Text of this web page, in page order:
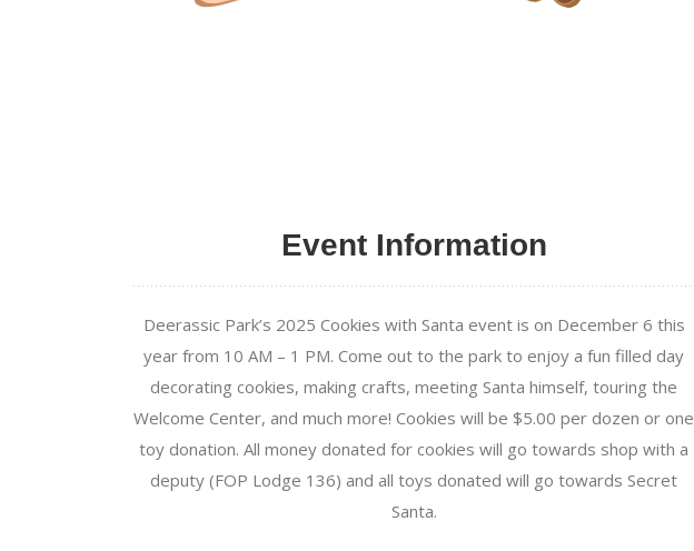
Event Information
Deerassic Park’s 2025 Cookies with Santa event is on December 6 this
year from 10 AM – 1 PM. Come out to the park to enjoy a fun filled day
decorating cookies, making crafts, meeting Santa himself, touring the
Welcome Center, and much more! Cookies will be $5.00 per dozen or one
toy donation. All money donated for cookies will go towards shop with a
deputy (FOP Lodge 136) and all toys donated will go towards Secret
Santa.